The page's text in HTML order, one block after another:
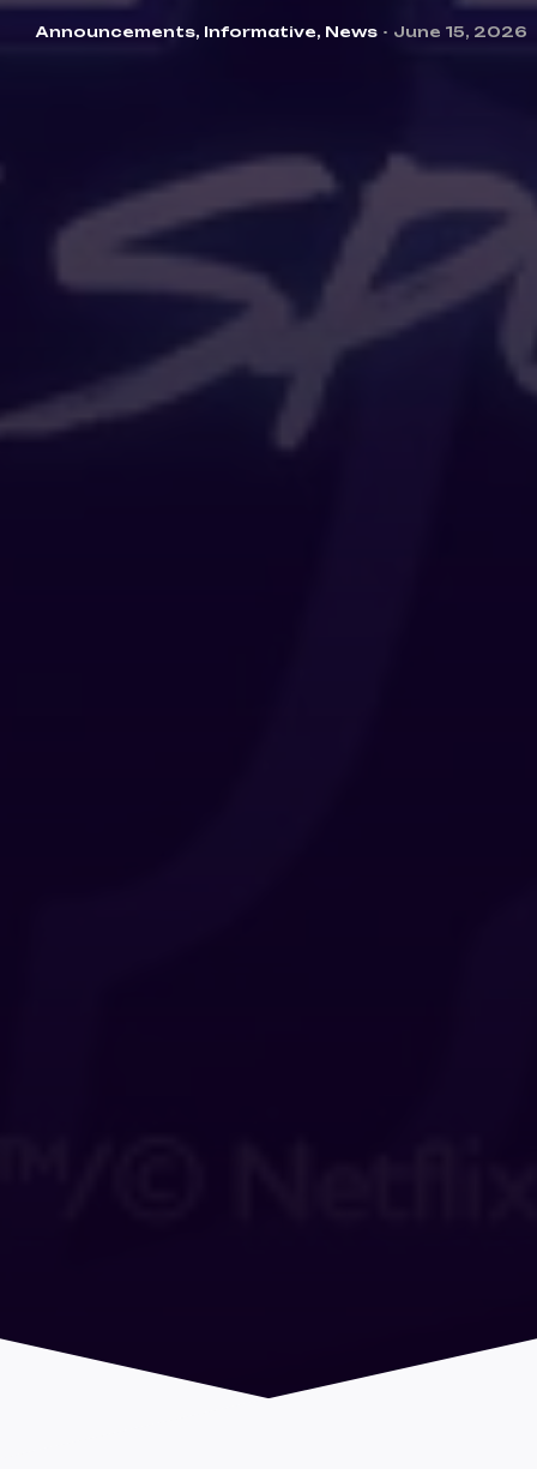
Categories
Announcements, Informative, News June 15, 2026